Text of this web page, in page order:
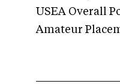
USEA Overall
Amateur